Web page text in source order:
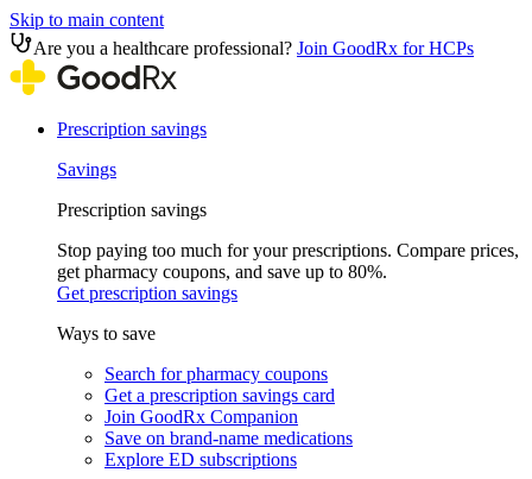
Skip to main content
Are you a healthcare professional? Join GoodRx for HCPs
Prescription savings
Savings
Prescription savings
Stop paying too much for your prescriptions. Compare prices,
get pharmacy coupons, and save up to 80%.
Get prescription savings
Ways to save
Search for pharmacy coupons
Get a prescription savings card
Join GoodRx Companion
Save on brand-name medications
Explore ED subscriptions